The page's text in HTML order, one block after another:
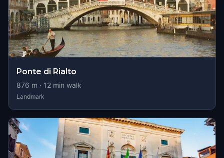
Ponte di Rialto
876 m · 12 min walk
Landmark